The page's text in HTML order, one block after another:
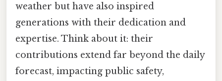
weather but have also inspired
generations with their dedication and
expertise. Think about it: their
contributions extend far beyond the daily
forecast, impacting public safety,